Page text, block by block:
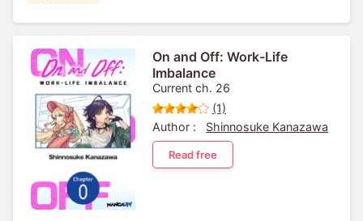
On and Off: Work-Life
Imbalance
Current ch. 26
(1)
Author :
Shinnosuke Kanazawa
Read free